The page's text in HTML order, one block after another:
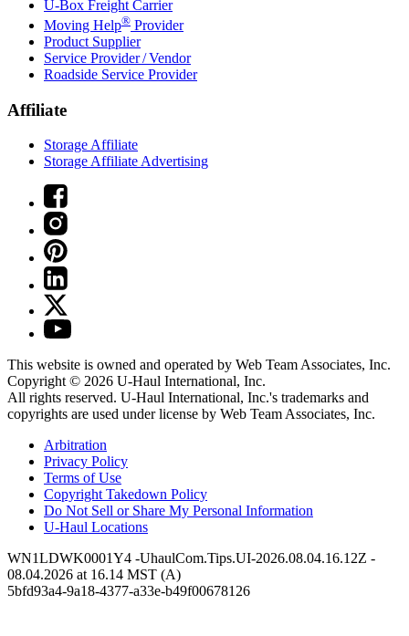
U-Box Freight Carrier
Moving Help® Provider
Product Supplier
Service Provider / Vendor
Roadside Service Provider
Affiliate
Storage Affiliate
Storage Affiliate Advertising
This website is owned and operated by Web Team Associates, Inc.
Copyright © 2026 U-Haul International, Inc.
All rights reserved. U-Haul International, Inc.'s trademarks and
copyrights are used under license by Web Team Associates, Inc.
Arbitration
Privacy Policy
Terms of Use
Copyright Takedown Policy
Do Not Sell or Share My Personal Information
U-Haul Locations
WN1LDWK0001Y4 -UhaulCom.Tips.UI-2026.08.04.16.12Z -
08.04.2026 at 16.14 MST (A)
5bfd93a4-9a18-4377-a33e-b49f00678126